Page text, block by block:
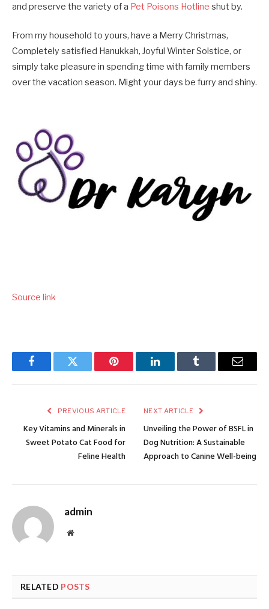
and preserve the variety of a Pet Poisons Hotline shut by.
From my household to yours, have a Merry Christmas,
Completely satisfied Hanukkah, Joyful Winter Solstice, or
simply take pleasure in spending time with family members
over the vacation season. Might your days be furry and shiny.
Source link
FacebookTwitter Pinterest LinkedInTumblr Email
PREVIOUS ARTICLE
Key Vitamins and Minerals in
Sweet Potato Cat Food for
Feline Health
NEXT ARTICLE
Unveiling the Power of BSFL in
Dog Nutrition: A Sustainable
Approach to Canine Well-being
admin
Website
RELATED POSTS